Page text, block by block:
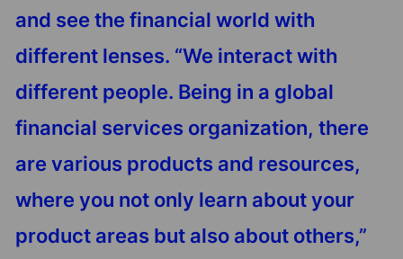
and see the financial world with
different lenses. “We interact with
different people. Being in a global
financial services organization, there
are various products and resources,
where you not only learn about your
product areas but also about others,”